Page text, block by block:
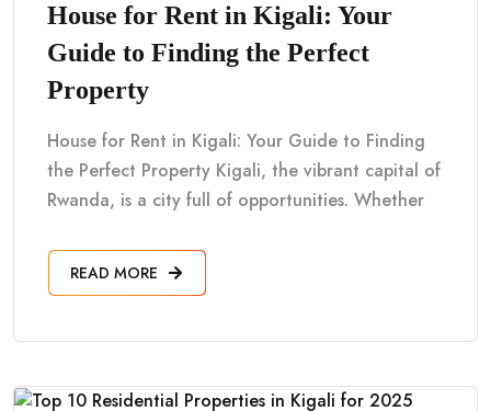
House for Rent in Kigali: Your
Guide to Finding the Perfect
Property
House for Rent in Kigali: Your Guide to Finding
the Perfect Property Kigali, the vibrant capital of
Rwanda, is a city full of opportunities. Whether
READ MORE